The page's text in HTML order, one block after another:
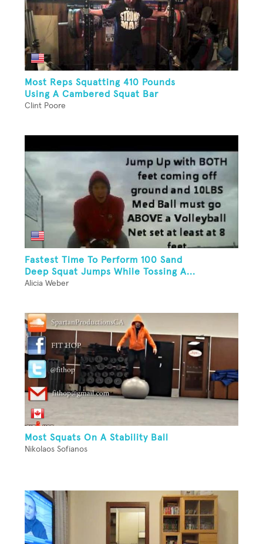
Most Reps Squatting 410 Pounds
Using A Cambered Squat Bar
Clint Poore
Fastest Time To Perform 100 Sand
Deep Squat Jumps While Tossing A...
Alicia Weber
Most Squats On A Stability Ball
Nikolaos Sofianos